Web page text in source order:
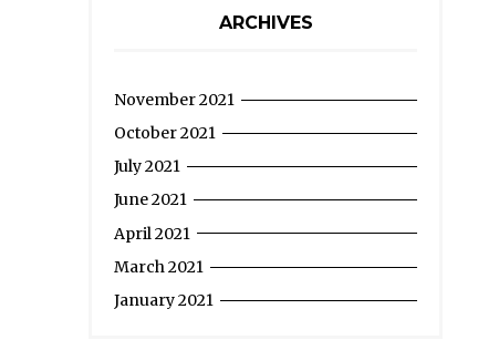
ARCHIVES
November 2021
October 2021
July 2021
June 2021
April 2021
March 2021
January 2021